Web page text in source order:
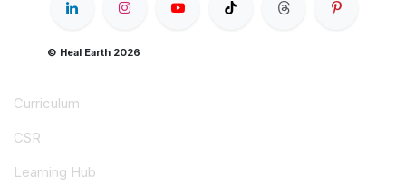
© Heal Earth 2026
Curriculum
CSR
Learning Hub